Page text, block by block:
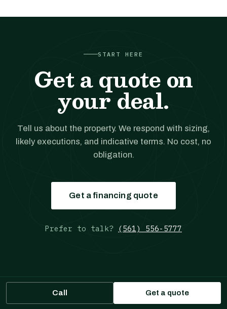
START HERE
Get a quote on
your deal.
Tell us about the property. We respond with sizing,
likely executions, and indicative terms. No cost, no
obligation.
Get a financing quote
Prefer to talk? (561) 556-5777
Call Get a quote